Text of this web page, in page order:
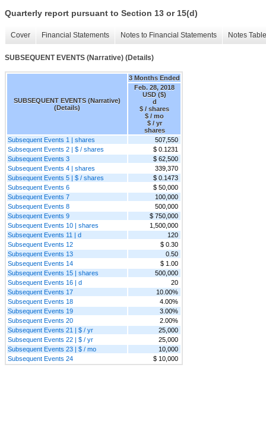
Quarterly report pursuant to Section 13 or 15(d)
Cover Financial Statements Notes to Financial Statements Notes
SUBSEQUENT EVENTS (Narrative) (Details)
SUBSEQUENT EVENTS (Narrative)
(Details)
3 Months Ended
Feb. 28, 2018
USD ($)
d
$ / shares
$ / mo
$ / yr
shares
Subsequent Events 1 | shares
507,550
Subsequent Events 2 | $ / shares
$ 0.1231
Subsequent Events 3
$ 62,500
Subsequent Events 4 | shares
339,370
Subsequent Events 5 | $ / shares
$ 0.1473
Subsequent Events 6
$ 50,000
Subsequent Events 7
100,000
Subsequent Events 8
500,000
Subsequent Events 9
$ 750,000
Subsequent Events 10 | shares
1,500,000
Subsequent Events 11 | d
120
Subsequent Events 12
$ 0.30
Subsequent Events 13
0.50
Subsequent Events 14
$ 1.00
Subsequent Events 15 | shares
500,000
Subsequent Events 16 | d
20
Subsequent Events 17
10.00%
Subsequent Events 18
4.00%
Subsequent Events 19
3.00%
Subsequent Events 20
2.00%
Subsequent Events 21 | $ / yr
25,000
Subsequent Events 22 | $ / yr
25,000
Subsequent Events 23 | $ / mo
10,000
Subsequent Events 24
$ 10,000